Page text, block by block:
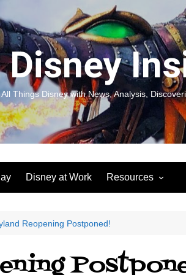
Disney
Things Disney with News, Analysis,
Disney at Work Resources
You and Your
Performance
Reopening Postponed!